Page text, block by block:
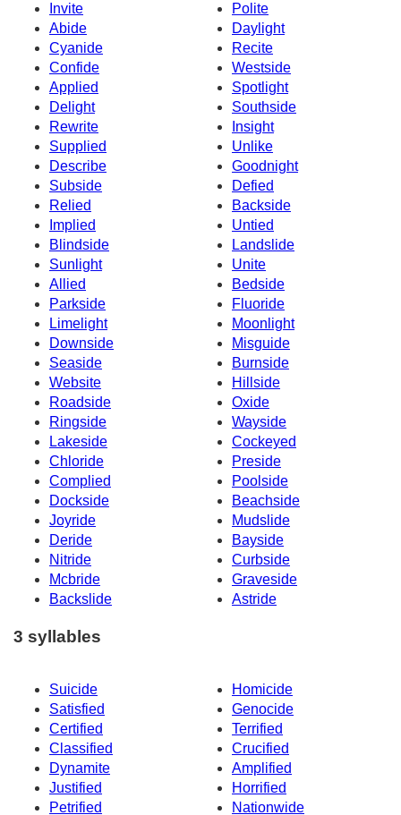
Invite
Polite
Abide
Daylight
Cyanide
Recite
Confide
Westside
Applied
Spotlight
Delight
Southside
Rewrite
Insight
Supplied
Unlike
Describe
Goodnight
Subside
Defied
Relied
Backside
Implied
Untied
Blindside
Landslide
Sunlight
Unite
Allied
Bedside
Parkside
Fluoride
Limelight
Moonlight
Downside
Misguide
Seaside
Burnside
Website
Hillside
Roadside
Oxide
Ringside
Wayside
Lakeside
Cockeyed
Chloride
Preside
Complied
Poolside
Dockside
Beachside
Joyride
Mudslide
Deride
Bayside
Nitride
Curbside
Mcbride
Graveside
Backslide
Astride
3 syllables
Suicide
Homicide
Satisfied
Genocide
Certified
Terrified
Classified
Crucified
Dynamite
Amplified
Justified
Horrified
Petrified
Nationwide